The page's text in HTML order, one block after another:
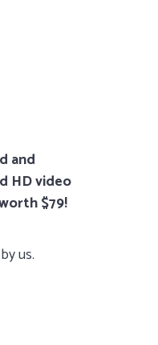
and
HD video
$79!
us.